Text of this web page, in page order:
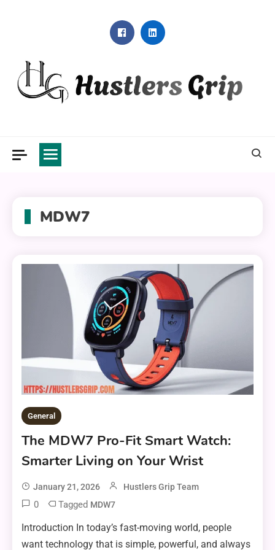
MDW7
General
The MDW7 Pro-Fit Smart Watch:
Smarter Living on Your Wrist
January 21, 2026 Hustlers Grip Team
0 Tagged MDW7
Introduction In today’s fast-moving world, people
want technology that is simple, powerful, and always